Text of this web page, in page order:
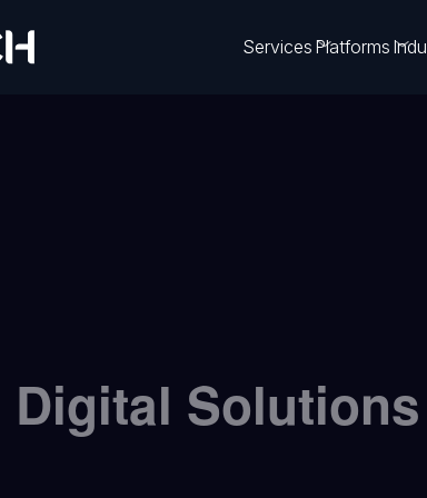
Services Platforms
Digital Solutions